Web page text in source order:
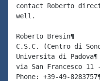
contact Roberto
well.
Roberto Bresin¶
C.S.C. (Centro di
Universita di Padova¶
via San Francesco 11
Phone: +39-49-